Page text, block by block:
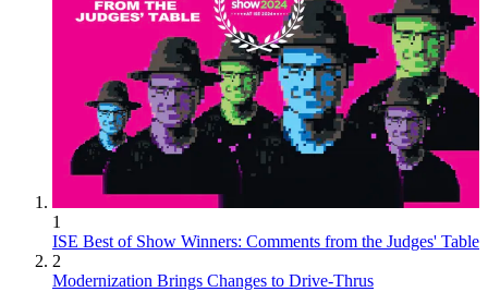
1
ISE Best of Show Winners: Comments from the Judges' Table
2
Modernization Brings Changes to Drive-Thrus